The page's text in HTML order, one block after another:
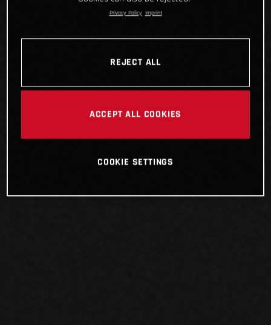
Privacy Policy Imprint
REJECT ALL
ACCEPT ALL COOKIES
COOKIE SETTINGS